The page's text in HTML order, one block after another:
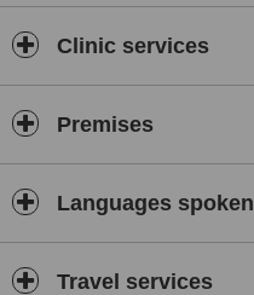
Clinic services
Premises
Languages spoken
Travel services